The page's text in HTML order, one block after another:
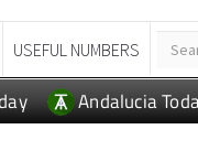
USEFUL NUMBERS
Andalucia